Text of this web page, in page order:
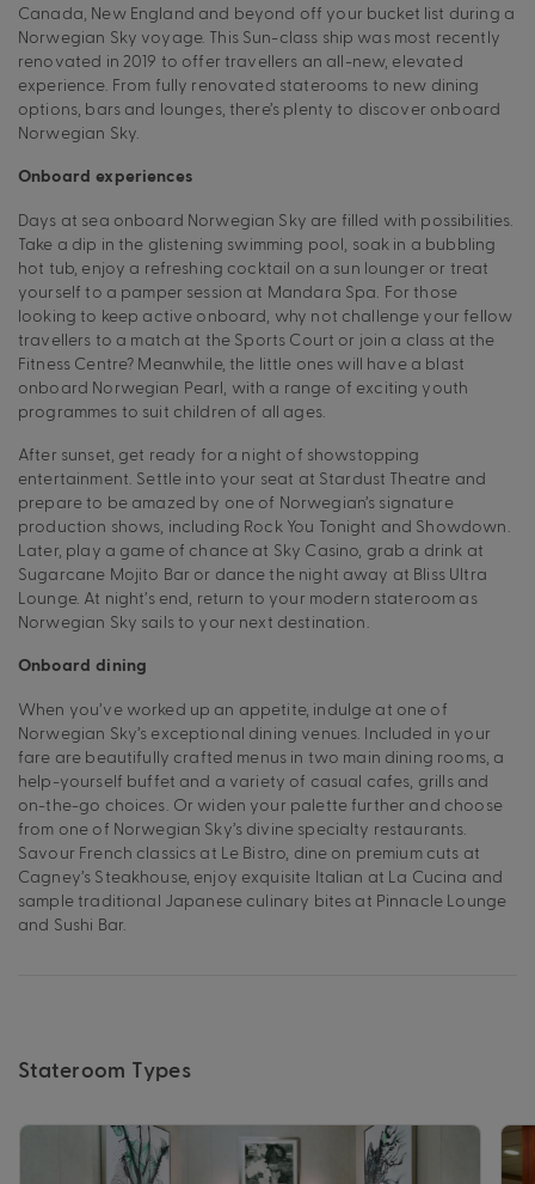
Canada, New England and beyond off your bucket list during a
Norwegian Sky voyage. This Sun-class ship was most recently
renovated in 2019 to offer travellers an all-new, elevated
experience. From fully renovated staterooms to new dining
options, bars and lounges, there’s plenty to discover onboard
Norwegian Sky.
Onboard experiences
Days at sea onboard Norwegian Sky are filled with possibilities.
Take a dip in the glistening swimming pool, soak in a bubbling
hot tub, enjoy a refreshing cocktail on a sun lounger or treat
yourself to a pamper session at Mandara Spa. For those
looking to keep active onboard, why not challenge your fellow
travellers to a match at the Sports Court or join a class at the
Fitness Centre? Meanwhile, the little ones will have a blast
onboard Norwegian Pearl, with a range of exciting youth
programmes to suit children of all ages.
After sunset, get ready for a night of showstopping
entertainment. Settle into your seat at Stardust Theatre and
prepare to be amazed by one of Norwegian’s signature
production shows, including Rock You Tonight and Showdown.
Later, play a game of chance at Sky Casino, grab a drink at
Sugarcane Mojito Bar or dance the night away at Bliss Ultra
Lounge. At night’s end, return to your modern stateroom as
Norwegian Sky sails to your next destination.
Onboard dining
When you’ve worked up an appetite, indulge at one of
Norwegian Sky’s exceptional dining venues. Included in your
fare are beautifully crafted menus in two main dining rooms, a
help-yourself buffet and a variety of casual cafes, grills and
on-the-go choices. Or widen your palette further and choose
from one of Norwegian Sky’s divine specialty restaurants.
Savour French classics at Le Bistro, dine on premium cuts at
Cagney’s Steakhouse, enjoy exquisite Italian at La Cucina and
sample traditional Japanese culinary bites at Pinnacle Lounge
and Sushi Bar.
Stateroom Types